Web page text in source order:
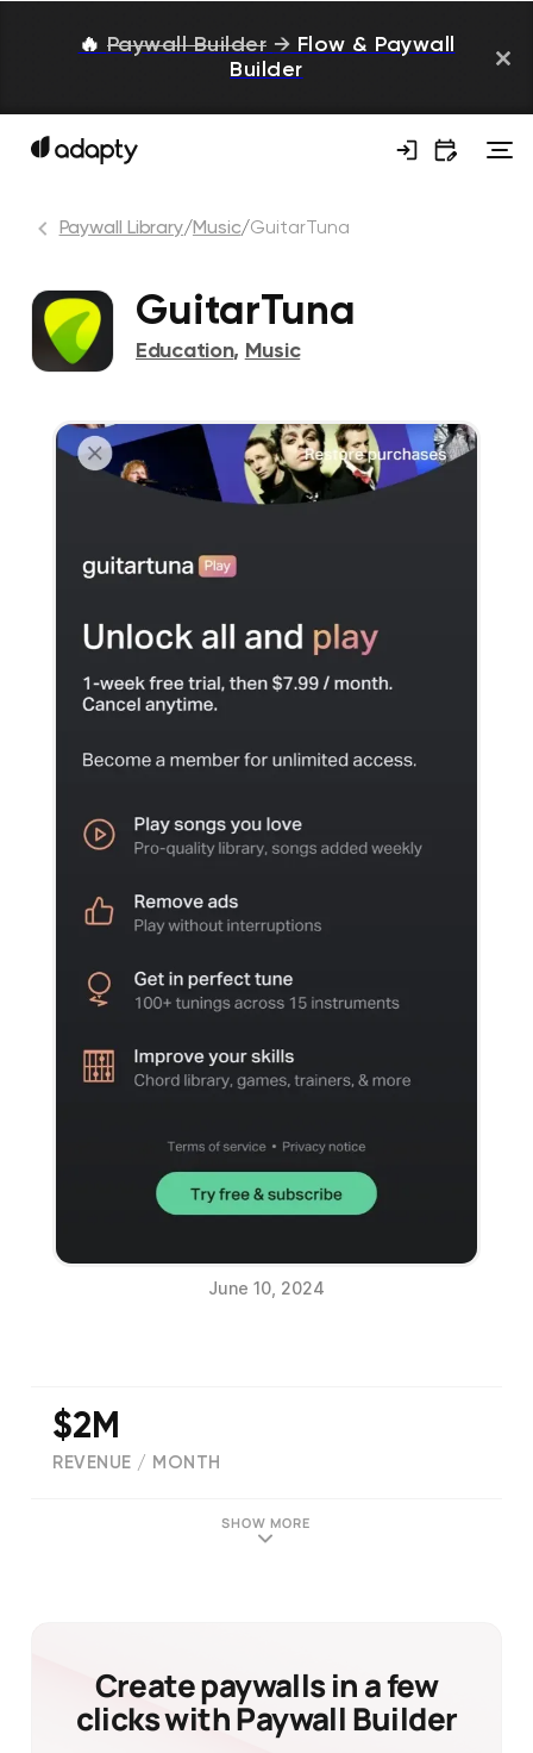
🔥 Paywall Builder → Flow & Paywall
Builder
Paywall Library/Music/GuitarTuna
GuitarTuna
Education, Music
June 10, 2024
$2M
REVENUE / MONTH
SHOW MORE
Create paywalls in a few
clicks with Paywall Builder